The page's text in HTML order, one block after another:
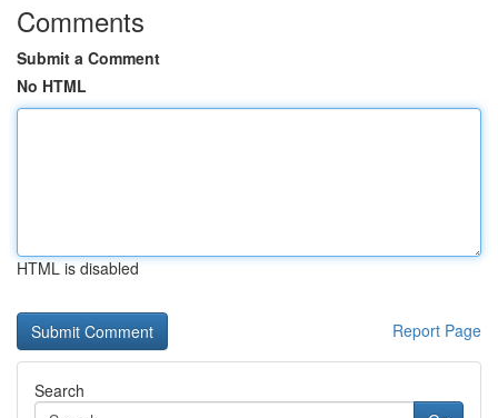
Comments
Submit a Comment
No HTML
HTML is disabled
Report Page
Search